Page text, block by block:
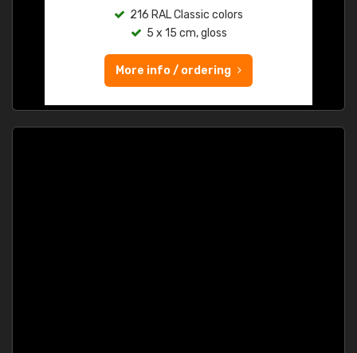
216 RAL Classic colors
5 x 15 cm, gloss
More info / ordering